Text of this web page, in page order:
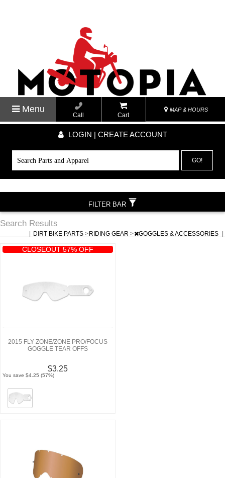
Menu
Call Cart
MAP & HOURS
LOGIN | CREATE ACCOUNT
GO!
Search Results
DIRT BIKE PARTS > RIDING GEAR > GOGGLES & ACCESSORIES
CLOSEOUT 57% OFF
2015 FLY ZONE/ZONE PRO/FOCUS
GOGGLE TEAR OFFS
$3.25
You save $4.25 (57%)
FILTER BAR